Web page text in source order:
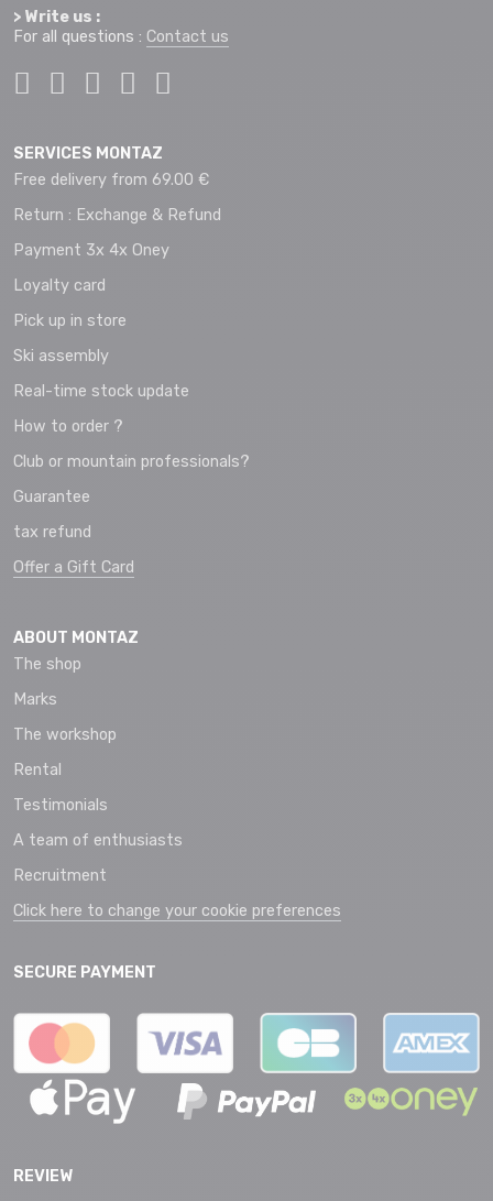
> Write us :
For all questions : Contact us
SERVICES MONTAZ
Free delivery from 69.00 €
Return : Exchange & Refund
Payment 3x 4x Oney
Loyalty card
Pick up in store
Ski assembly
Real-time stock update
How to order ?
Club or mountain professionals?
Guarantee
tax refund
Offer a Gift Card
ABOUT MONTAZ
The shop
Marks
The workshop
Rental
Testimonials
A team of enthusiasts
Recruitment
Click here to change your cookie preferences
SECURE PAYMENT
REVIEW